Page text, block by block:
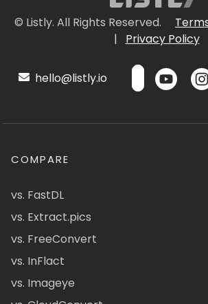
© Listly. All Rights Reserved.
|
Privacy Policy
hello@listly.io
COMPARE
vs. FastDL
vs. Extract.pics
vs. FreeConvert
vs. InFlact
vs. Imageye